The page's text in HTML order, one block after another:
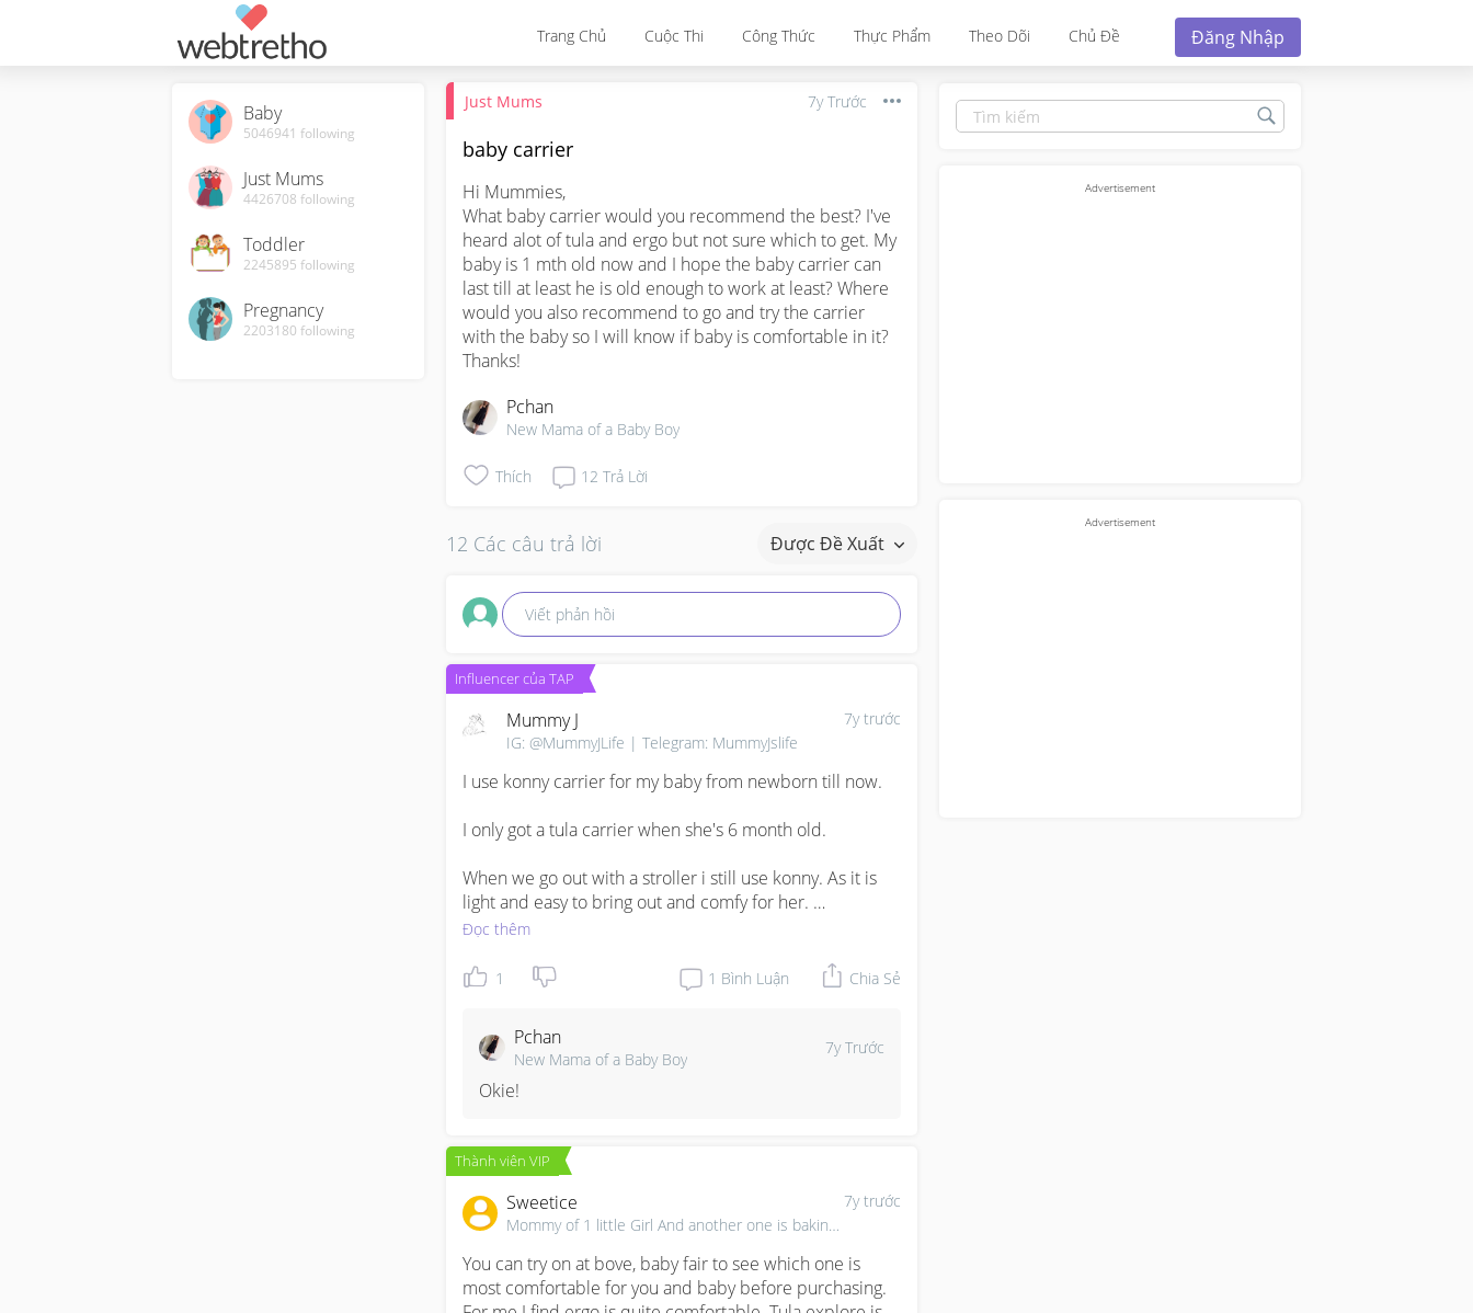
Trang Chủ Cuộc Thi Công Thức Thực Phẩm Theo Dõi Chủ Đề Đăng Nhập
Baby
5046941 following
Just Mums
4426708 following
Toddler
2245895 following
Pregnancy
2203180 following
Just Mums 7y Trước
baby carrier
Hi Mummies,
What baby carrier would you recommend the best? I've
heard alot of tula and ergo but not sure which to get. My
baby is 1 mth old now and I hope the baby carrier can
last till at least he is old enough to work at least? Where
would you also recommend to go and try the carrier
with the baby so I will know if baby is comfortable in it?
Thanks!
Pchan
New Mama of a Baby Boy
Thích 12 Trả Lời
12 Các câu trả lời Được Đề Xuất
Viết phản hồi
Influencer của TAP
7y trước
Mummy J
IG: @MummyJLife | Telegram: MummyJslife
I use konny carrier for my baby from newborn till now.
I only got a tula carrier when she's 6 month old.
When we go out with a stroller i still use konny. As it is
light and easy to bring out and comfy for her.
Đọc thêm
1 1 Bình Luận Chia Sẻ
Pchan
New Mama of a Baby Boy
7y Trước
Okie!
Thành viên VIP
7y trước
Sweetice
Mommy of 1 little Girl And another one is baking...
You can try on at bove, baby fair to see which one is
most comfortable for you and baby before purchasing.